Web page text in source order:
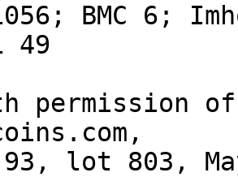
BMC 6;
49
permission
lot 803,